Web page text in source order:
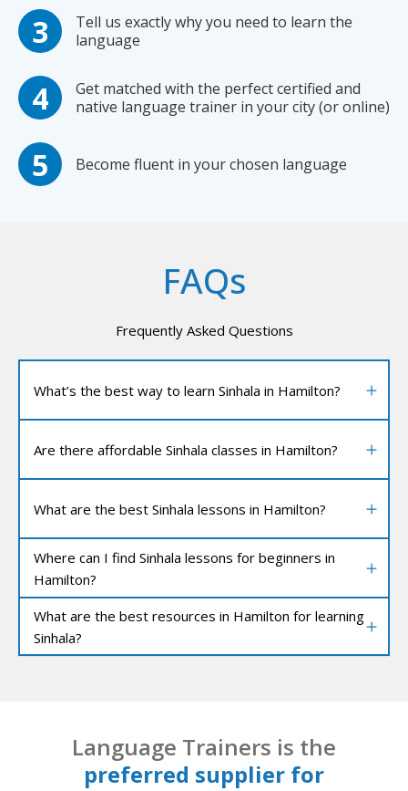
Tell us exactly why you need to learn the
language
Get matched with the perfect certified and
native language trainer in your city (or online)
Become fluent in your chosen language
FAQs
Frequently Asked Questions
What’s the best way to learn Sinhala in Hamilton?
Are there affordable Sinhala classes in Hamilton?
What are the best Sinhala lessons in Hamilton?
Where can I find Sinhala lessons for beginners in
Hamilton?
What are the best resources in Hamilton for learning
Sinhala?
Language Trainers is the
preferred supplier for